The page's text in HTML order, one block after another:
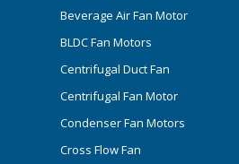
Beverage Air Fan Motor
BLDC Fan Motors
Centrifugal Duct Fan
Centrifugal Fan Motor
Condenser Fan Motors
Cross Flow Fan